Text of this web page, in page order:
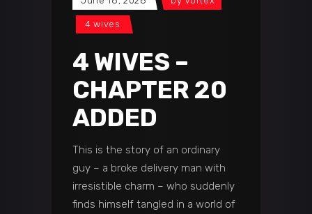
4 wives
4 WIVES –
CHAPTER 20
ADDED
This is the story of an ordinary
guy – a broke delivery man with
irresistible charm – who suddenly
finds himself tangled in a world of